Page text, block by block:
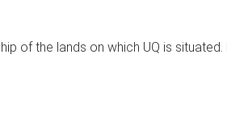
of the lands on which UQ is situated.